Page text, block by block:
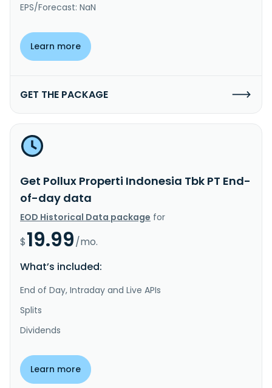
EPS/Forecast: NaN
Learn more
GET THE PACKAGE
Get Pollux Properti Indonesia Tbk PT End-
of-day data
EOD Historical Data package for
$19.99/mo.
What’s included:
End of Day, Intraday and Live APIs
Splits
Dividends
Learn more